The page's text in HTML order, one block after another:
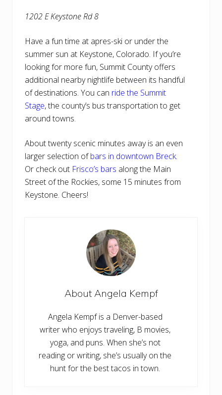
1202 E Keystone Rd 8
Have a fun time at apres-ski or under the
summer sun at Keystone, Colorado. If you’re
looking for more fun, Summit County offers
additional nearby nightlife between its handful
of destinations. You can ride the Summit
Stage, the county’s bus transportation to get
around towns.
About twenty scenic minutes away is an even
larger selection ofbars in downtown Breck.
Or check out Frisco’s bars along the Main
Street of the Rockies, some 15 minutes from
Keystone. Cheers!
About Angela Kempf
Angela Kempf is a Denver-based
writer who enjoys traveling, B movies,
yoga, and puns. When she’s not
reading or writing, she’s usually on the
hunt for the best tacos in town.